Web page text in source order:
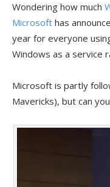
Wondering how much
Microsoft has
year for everyone
Windows as a service
Microsoft is partly
Mavericks), but can